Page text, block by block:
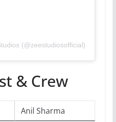
(@zeestudiosofficial)
& Crew
Anil Sharma